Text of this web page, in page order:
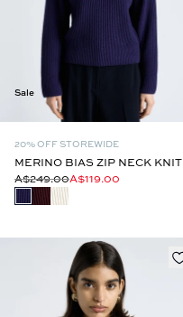
Sale
20% OFF STOREWIDE
MERINO BIAS ZIP NECK KNIT
A$249.00A$119.00